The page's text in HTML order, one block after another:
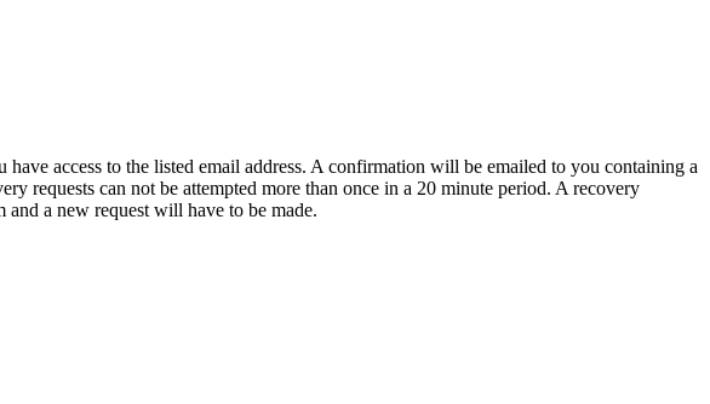
access to the listed email address. A confirmation will be emailed to you containing a
requests can not be attempted more than once in a 20 minute period. A recovery
a new request will have to be made.